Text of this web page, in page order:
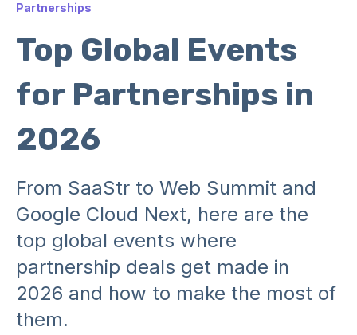
Partnerships
Top Global Events
for Partnerships in
2026
From SaaStr to Web Summit and
Google Cloud Next, here are the
top global events where
partnership deals get made in
2026 and how to make the most of
them.